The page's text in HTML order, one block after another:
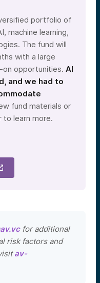
portfolio of
machine learning,
The fund will
with a large
opportunities. AI
and we had to
fund materials or
to learn more.
for additional
risk factors and
av-